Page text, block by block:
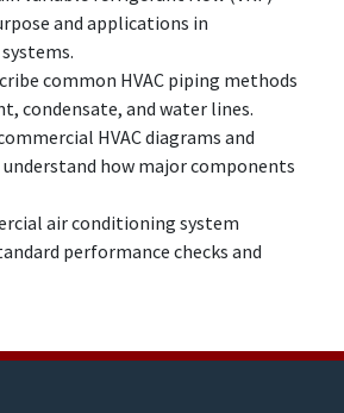
and applications in
common HVAC piping methods
condensate, and water lines.
HVAC diagrams and
how major components
air conditioning system
performance checks and